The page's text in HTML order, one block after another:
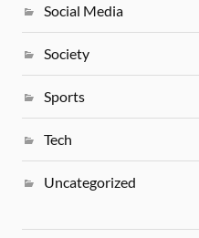
Social Media
Society
Sports
Tech
Uncategorized